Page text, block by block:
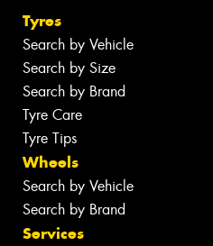
Tyres
Search by Vehicle
Search by Size
Search by Brand
Tyre Care
Tyre Tips
Wheels
Search by Vehicle
Search by Brand
Services